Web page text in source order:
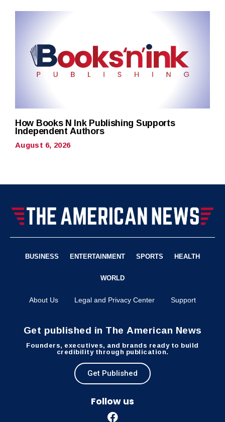
How Books N Ink Publishing Supports
Independent Authors
August 6, 2026
BUSINESS ENTERTAINMENT SPORTS HEALTH
WORLD
About Us Legal and Privacy Center Support
Get published in The American News
Founders, executives, and brands ready to build
credibility through publication.
Get Published
Follow us